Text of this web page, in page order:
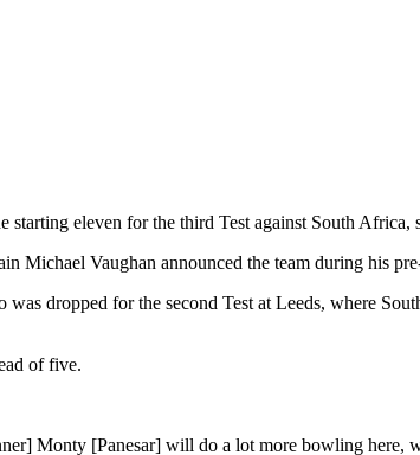
eleven for the third Test against South Africa,
Vaughan announced the team during his
dropped for the second Test at Leeds, where
of five.
Monty [Panesar] will do a lot more bowling